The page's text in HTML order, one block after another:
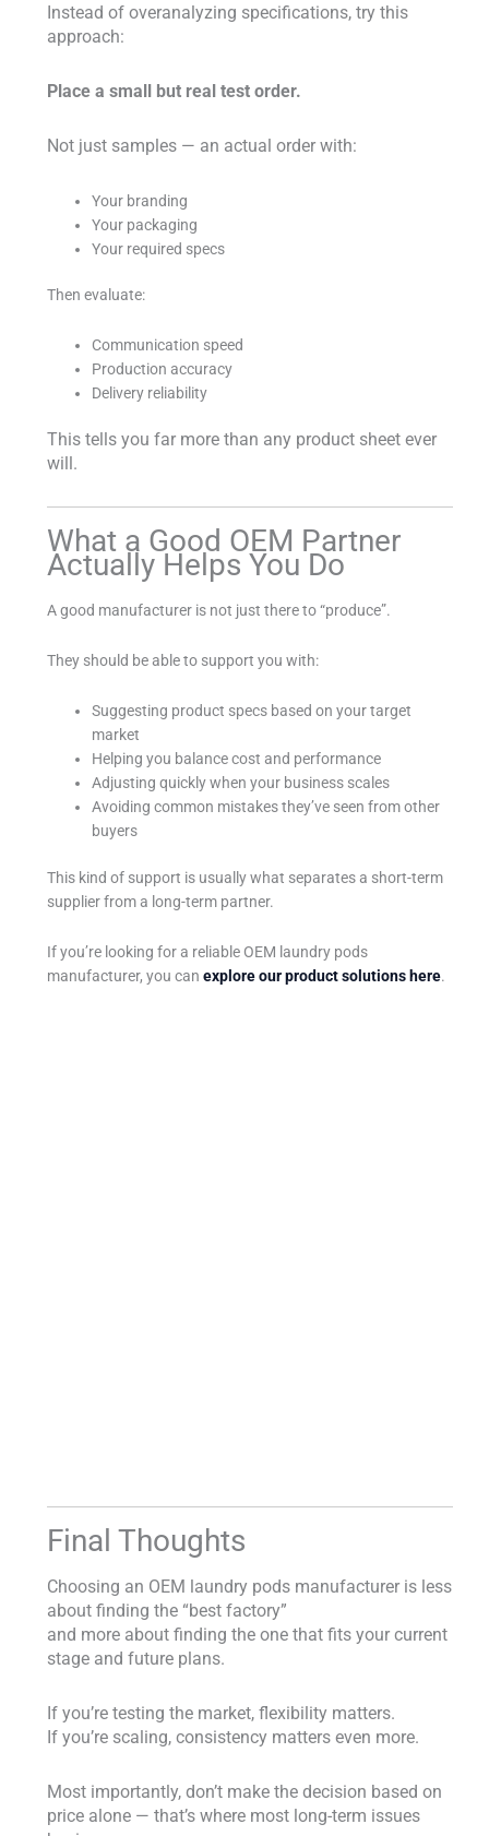
Instead of overanalyzing specifications, try this
approach:
Place a small but real test order.
Not just samples — an actual order with:
Your branding
Your packaging
Your required specs
Then evaluate:
Communication speed
Production accuracy
Delivery reliability
This tells you far more than any product sheet ever
will.
What a Good OEM Partner
Actually Helps You Do
A good manufacturer is not just there to “produce”.
They should be able to support you with:
Suggesting product specs based on your target
market
Helping you balance cost and performance
Adjusting quickly when your business scales
Avoiding common mistakes they’ve seen from other
buyers
This kind of support is usually what separates a short-term
supplier from a long-term partner.
If you’re looking for a reliable OEM laundry pods
manufacturer, you canexplore our product solutions here.
Final Thoughts
Choosing an OEM laundry pods manufacturer is less
about finding the “best factory”
and more about finding the one that fits your current
stage and future plans.
If you’re testing the market, flexibility matters.
If you’re scaling, consistency matters even more.
Most importantly, don’t make the decision based on
price alone — that’s where most long-term issues